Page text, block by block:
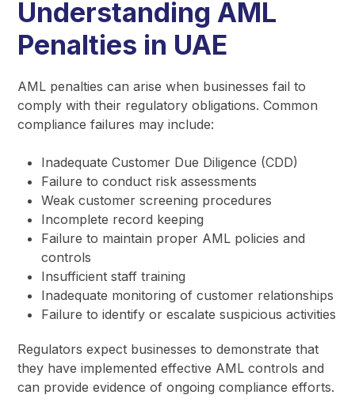
Understanding AML
Penalties in UAE
AML penalties can arise when businesses fail to
comply with their regulatory obligations. Common
compliance failures may include:
Inadequate Customer Due Diligence (CDD)
Failure to conduct risk assessments
Weak customer screening procedures
Incomplete record keeping
Failure to maintain proper AML policies and
controls
Insufficient staff training
Inadequate monitoring of customer relationships
Failure to identify or escalate suspicious activities
Regulators expect businesses to demonstrate that
they have implemented effective AML controls and
can provide evidence of ongoing compliance efforts.